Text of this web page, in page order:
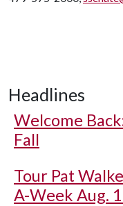
Headlines
Welcome
Fall
Tour Pat
A-Week Aug.